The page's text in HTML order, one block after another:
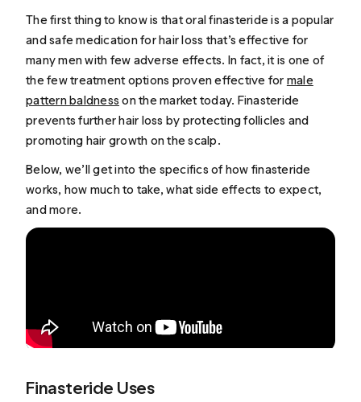
The first thing to know is that oral finasteride is a popular
and safe medication for hair loss that’s effective for
many men with few adverse effects. In fact, it is one of
the few treatment options proven effective for male
pattern baldness on the market today. Finasteride
prevents further hair loss by protecting follicles and
promoting hair growth on the scalp.
Below, we’ll get into the specifics of how finasteride
works, how much to take, what side effects to expect,
and more.
Finasteride Uses